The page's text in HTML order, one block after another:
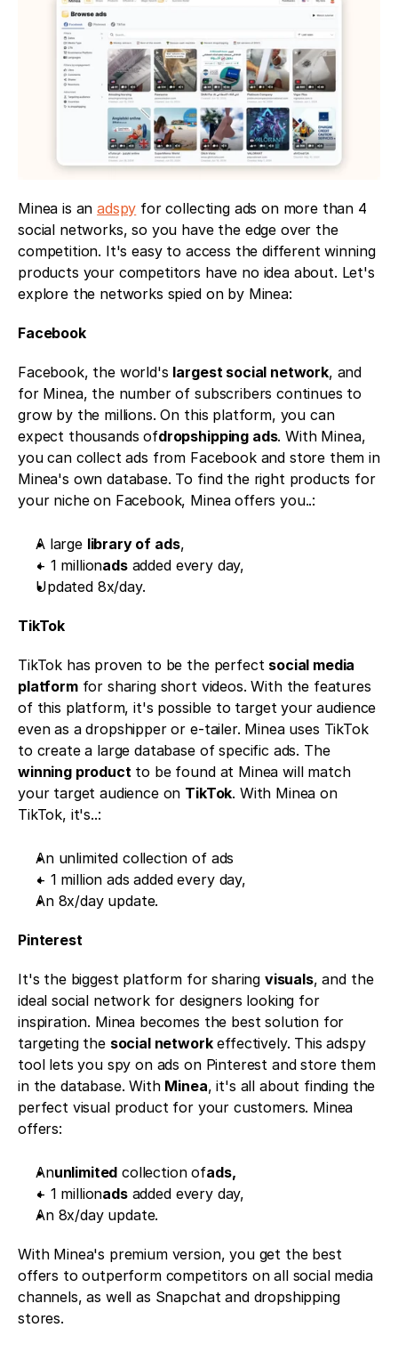
Minea is an adspy for collecting ads on more than 4
social networks, so you have the edge over the
competition. It's easy to access the different winning
products your competitors have no idea about. Let's
explore the networks spied on by Minea:
Facebook
Facebook, the world's largest social network, and
for Minea, the number of subscribers continues to
grow by the millions. On this platform, you can
expect thousands ofdropshipping ads. With Minea,
you can collect ads from Facebook and store them in
Minea's own database. To find the right products for
your niche on Facebook, Minea offers you..:
A large library of ads,
+ 1 millionads added every day,
Updated 8x/day.
TikTok
TikTok has proven to be the perfect social media
platform for sharing short videos. With the features
of this platform, it's possible to target your audience
even as a dropshipper or e-tailer. Minea uses TikTok
to create a large database of specific ads. The
winning product to be found at Minea will match
your target audience on TikTok. With Minea on
TikTok, it's..:
An unlimited collection of ads
+ 1 million ads added every day,
An 8x/day update.
Pinterest
It's the biggest platform for sharing visuals, and the
ideal social network for designers looking for
inspiration. Minea becomes the best solution for
targeting the social network effectively. This adspy
tool lets you spy on ads on Pinterest and store them
in the database. With Minea, it's all about finding the
perfect visual product for your customers. Minea
offers:
Anunlimited collection ofads,
+ 1 millionads added every day,
An 8x/day update.
With Minea's premium version, you get the best
offers to outperform competitors on all social media
channels, as well as Snapchat and dropshipping
stores.